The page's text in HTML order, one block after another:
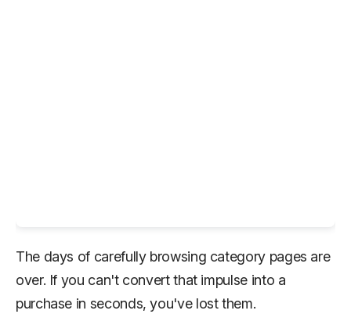
The days of carefully browsing category pages are
over. If you can't convert that impulse into a
purchase in seconds, you've lost them.